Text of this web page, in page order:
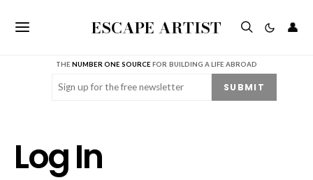
ESCAPE ARTIST 👤
THENUMBER ONE SOURCE FOR BUILDING A LIFE ABROAD
Email (Required) SUBMIT
Log In